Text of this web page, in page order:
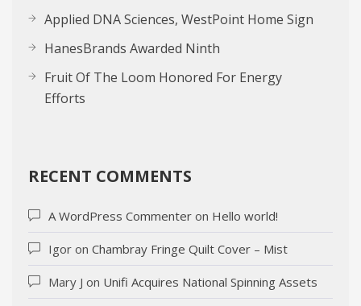
Applied DNA Sciences, WestPoint Home Sign
HanesBrands Awarded Ninth
Fruit Of The Loom Honored For Energy
Efforts
RECENT COMMENTS
A WordPress Commenter on Hello world!
Igor on Chambray Fringe Quilt Cover – Mist
Mary J on Unifi Acquires National Spinning Assets